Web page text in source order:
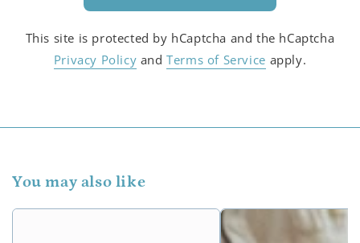
This site is protected by hCaptcha and the hCaptcha
Privacy Policy andTerms of Service apply.
You may also like